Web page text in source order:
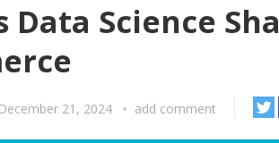
Data Science
December 21, 2024 add comment